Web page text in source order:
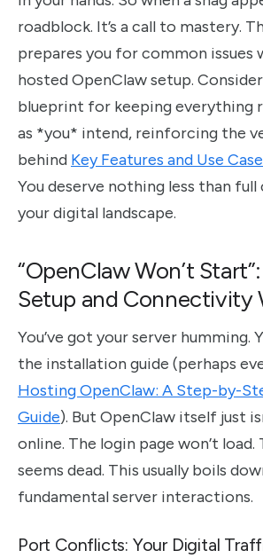
roadblock. It’s a call to mastery.
prepares you for common issues
hosted OpenClaw setup.
blueprint for keeping everything
as *you* intend, reinforcing the
behind Key Features and Use
You deserve nothing less than
your digital landscape.
“OpenClaw Won’t
Setup and Connectivity
You’ve got your server humming.
the installation guide (perhaps
Hosting OpenClaw: A Step-by-
Guide). But OpenClaw itself just
online. The login page won’t load.
seems dead. This usually boils
fundamental server interactions.
Port Conflicts: Your Digital